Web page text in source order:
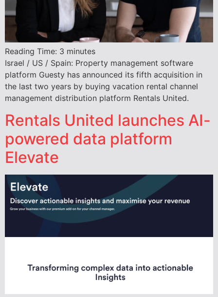
Reading Time: 3 minutes
Israel / US / Spain: Property management software
platform Guesty has announced its fifth acquisition in
the last two years by buying vacation rental channel
management distribution platform Rentals United.
Rentals United launches AI-
powered data platform
Elevate